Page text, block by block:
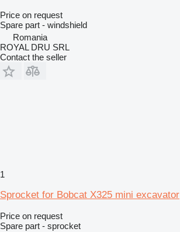
Price on request
Spare part - windshield
Romania
ROYAL DRU SRL
Contact the seller
1
Sprocket for Bobcat X325 mini excavator
Price on request
Spare part - sprocket